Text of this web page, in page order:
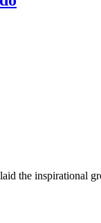
the inspirational